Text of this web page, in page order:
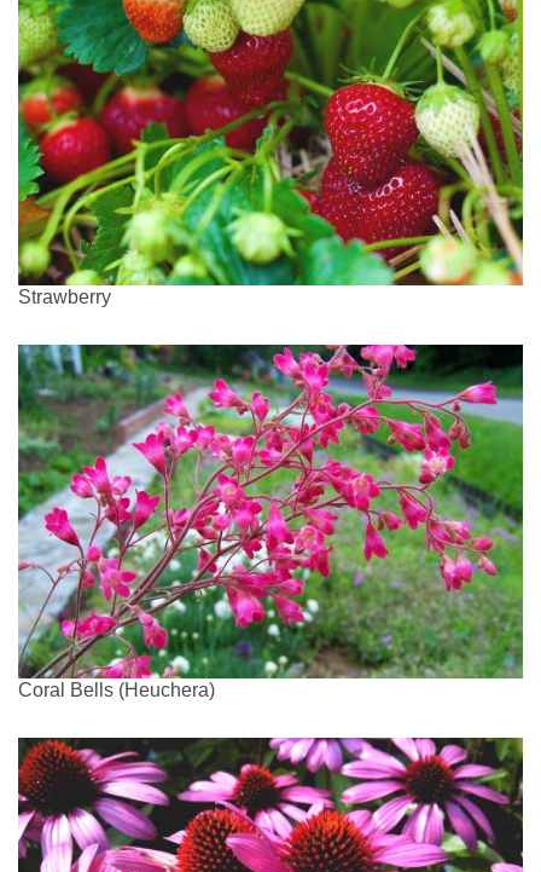
Strawberry
Coral Bells (Heuchera)